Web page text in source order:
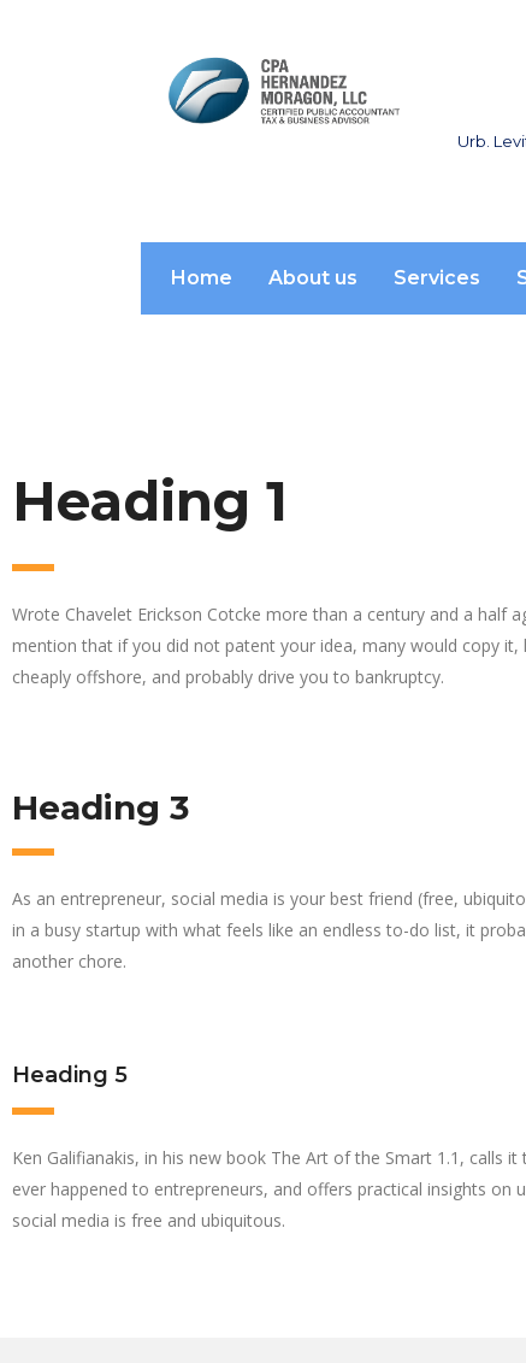
Urb.
Home About us Services
Heading 1
Wrote Chavelet Erickson Cotcke more than a century and a half
mention that if you did not patent your idea, many would copy it,
cheaply offshore, and probably drive you to bankruptcy.
Heading 3
As an entrepreneur, social media is your best friend (free,
in a busy startup with what feels like an endless to-do list, it
another chore.
Heading 5
Ken Galifianakis, in his new book The Art of the Smart 1.1, calls
ever happened to entrepreneurs, and offers practical insights on
social media is free and ubiquitous.